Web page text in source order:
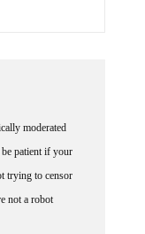
patient if your
trying to censor
not a robot